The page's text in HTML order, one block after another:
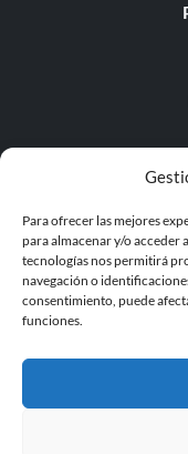
Para ofrecer las mejores
para almacenar y/o acceder
tecnologías nos permitirá
navegación o
consentimiento, puede
funciones.